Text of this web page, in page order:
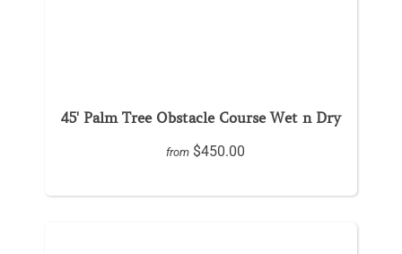
45' Palm Tree Obstacle Course Wet n Dry
from $450.00